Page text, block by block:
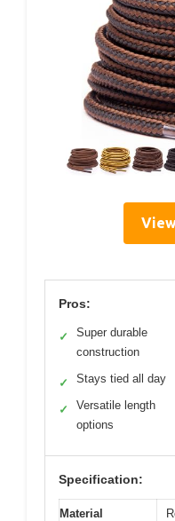
Pros:
✓
Super durable
construction
✓ Stays tied all day
✓
Versatile length
options
Specification:
Material